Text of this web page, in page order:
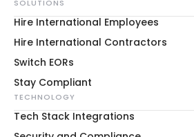
SOLUTIONS
Hire International Employees
Hire International Contractors
Switch EORs
Stay Compliant
TECHNOLOGY
Tech Stack Integrations